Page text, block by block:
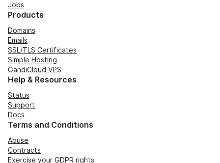
Jobs
Products
Domains
Emails
SSL/TLS Certificates
Simple Hosting
GandiCloud VPS
Help & Resources
Status
Support
Docs
Terms and Conditions
Abuse
Contracts
Exercise your GDPR rights